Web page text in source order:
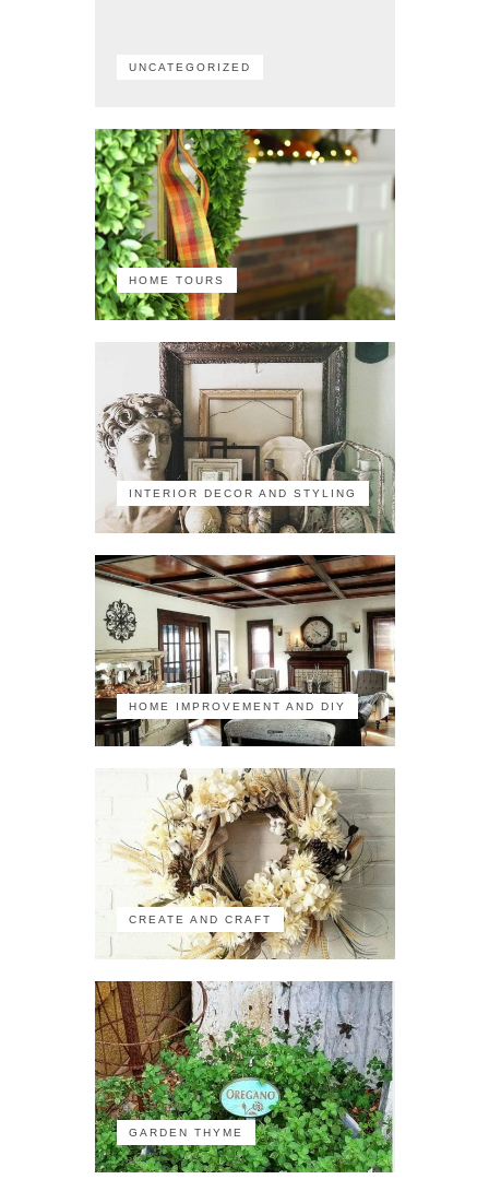
UNCATEGORIZED
HOME TOURS
INTERIOR DECOR AND STYLING
HOME IMPROVEMENT AND DIY
CREATE AND CRAFT
GARDEN THYME